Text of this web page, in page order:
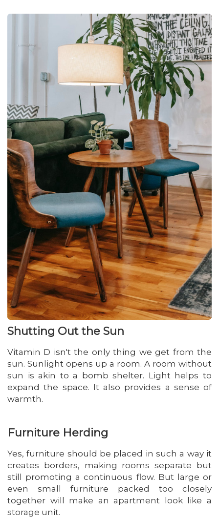
Shutting Out the Sun
Vitamin D isn't the only thing we get from the
sun. Sunlight opens up a room. A room without
sun is akin to a bomb shelter. Light helps to
expand the space. It also provides a sense of
warmth.
Furniture Herding
Yes, furniture should be placed in such a way it
creates borders, making rooms separate but
still promoting a continuous flow. But large or
even small furniture packed too closely
together will make an apartment look like a
storage unit.